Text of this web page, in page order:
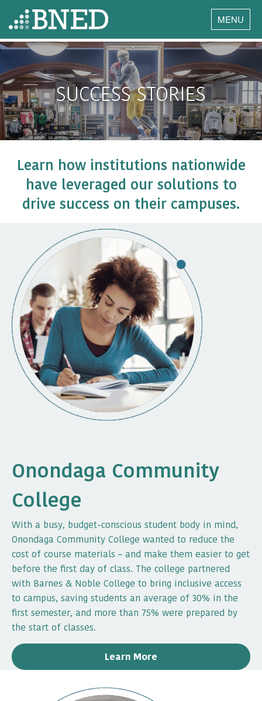
MENU
SUCCESS STORIES
Learn how institutions nationwide
have leveraged our solutions to
drive success on their campuses.
Onondaga Community
College
With a busy, budget-conscious student body in mind,
Onondaga Community College wanted to reduce the
cost of course materials – and make them easier to get
before the first day of class. The college partnered
with Barnes & Noble College to bring inclusive access
to campus, saving students an average of 30% in the
first semester, and more than 75% were prepared by
the start of classes.
Learn More